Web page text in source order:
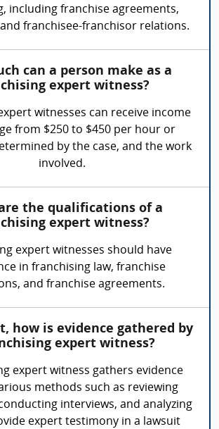
including franchise agreements,
franchisee-franchisor relations.
can a person make as a
expert witness?
witnesses can receive income
from $250 to $450 per hour or
by the case, and the work
involved.
the qualifications of a
expert witness?
expert witnesses should have
in franchising law, franchise
and franchise agreements.
how is evidence gathered by
expert witness?
expert witness gathers evidence
methods such as reviewing
interviews, and analyzing
expert testimony in a lawsuit